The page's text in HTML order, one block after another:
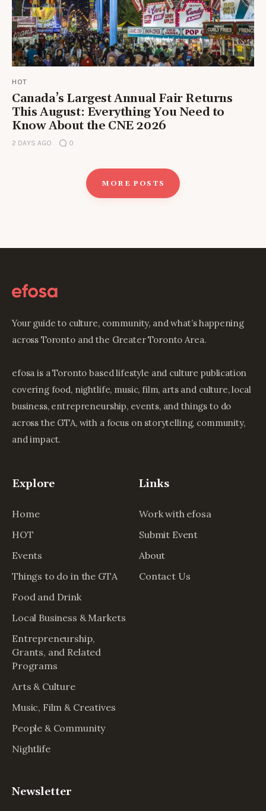
HOT
Canada’s Largest Annual Fair Returns
This August: Everything You Need to
Know About the CNE 2026
2 DAYS AGO 0
MORE POSTS
Your guide to culture, community, and what’s happening
across Toronto and the Greater Toronto Area.
efosa is a Toronto based lifestyle and culture publication
covering food, nightlife, music, film, arts and culture, local
business, entrepreneurship, events, and things to do
across the GTA, with a focus on storytelling, community,
and impact.
Explore
Home
HOT
Events
Things to do in the GTA
Food and Drink
Local Business & Markets
Entrepreneurship,
Grants, and Related
Programs
Arts & Culture
Music, Film & Creatives
People & Community
Nightlife
Links
Work with efosa
Submit Event
About
Contact Us
Newsletter